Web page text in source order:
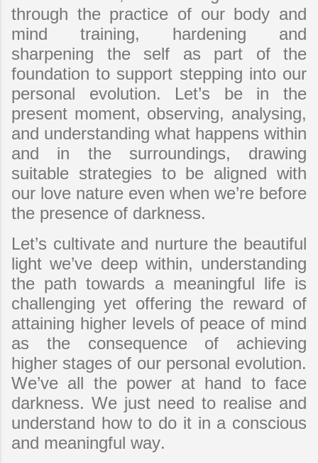
through the practice of our body and
mind training, hardening and
sharpening the self as part of the
foundation to support stepping into our
personal evolution. Let’s be in the
present moment, observing, analysing,
and understanding what happens within
and in the surroundings, drawing
suitable strategies to be aligned with
our love nature even when we’re before
the presence of darkness.
Let’s cultivate and nurture the beautiful
light we’ve deep within, understanding
the path towards a meaningful life is
challenging yet offering the reward of
attaining higher levels of peace of mind
as the consequence of achieving
higher stages of our personal evolution.
We’ve all the power at hand to face
darkness. We just need to realise and
understand how to do it in a conscious
and meaningful way.